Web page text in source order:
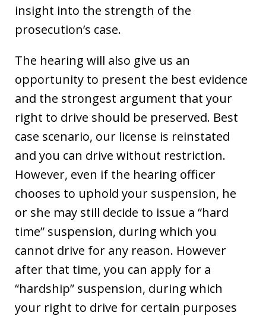
insight into the strength of the
prosecution’s case.
The hearing will also give us an
opportunity to present the best evidence
and the strongest argument that your
right to drive should be preserved. Best
case scenario, our license is reinstated
and you can drive without restriction.
However, even if the hearing officer
chooses to uphold your suspension, he
or she may still decide to issue a “hard
time” suspension, during which you
cannot drive for any reason. However
after that time, you can apply for a
“hardship” suspension, during which
your right to drive for certain purposes